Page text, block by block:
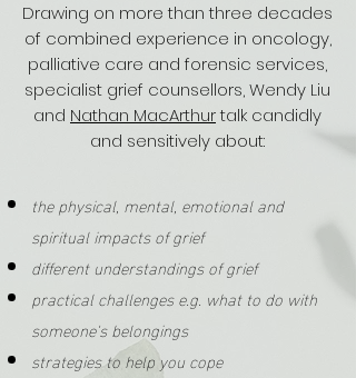
Drawing on more than three decades
of combined experience in oncology,
palliative care and forensic services,
specialist grief counsellors, Wendy Liu
and Nathan MacArthurtalk candidly
and sensitively about:
the physical, mental, emotional and
spiritual impacts of grief
different understandings of grief
practical challenges e.g. what to do with
someone's belongings
strategies to help you cope